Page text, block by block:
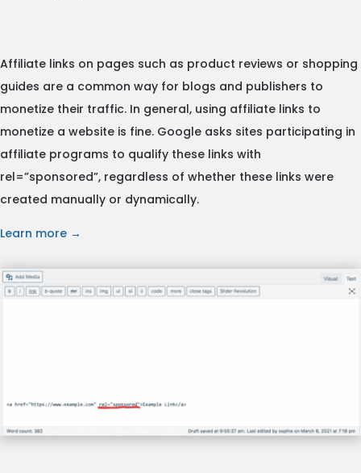
Affiliate links on pages such as product reviews or shopping
guides are a common way for blogs and publishers to
monetize their traffic. In general, using affiliate links to
monetize a website is fine. Google asks sites participating in
affiliate programs to qualify these links with
rel=”sponsored”, regardless of whether these links were
created manually or dynamically.
Learn more →